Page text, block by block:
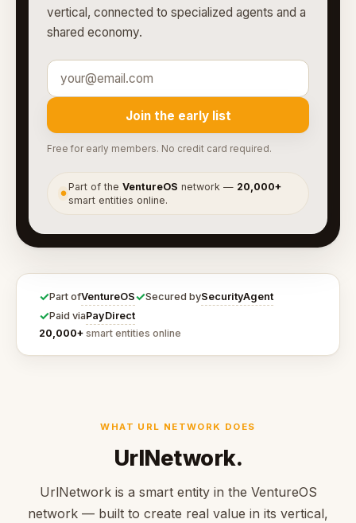
vertical, connected to specialized agents and a
shared economy.
Join the early list
Free for early members. No credit card required.
●
Part of theVentureOS network — 20,000+
smart entities online.
✓Part ofVentureOS✓Secured bySecurityAgent
✓Paid viaPayDirect
20,000+ smart entities online
WHAT URL NETWORK DOES
UrlNetwork.
UrlNetwork is a smart entity in the VentureOS
network — built to create real value in its vertical,